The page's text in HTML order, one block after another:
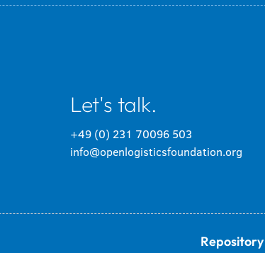
Let's talk.
+49 (0) 231 70096 503
info@openlogisticsfoundation.org
Repository